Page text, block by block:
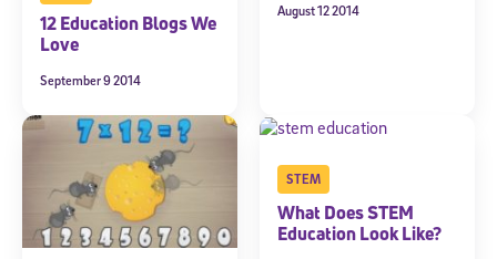
12 Education Blogs We
Love
September 9 2014
August 12 2014
STEM
What Does STEM
Education Look Like?
By submitting the information above, you agree to
Use and Privacy Policy
communications from Stride/K12. These communications may include
promotional content. Message and data rates may apply. You can opt
Subscribe